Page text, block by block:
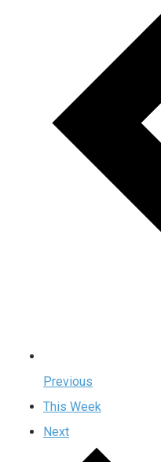
Previous
This Week
Next